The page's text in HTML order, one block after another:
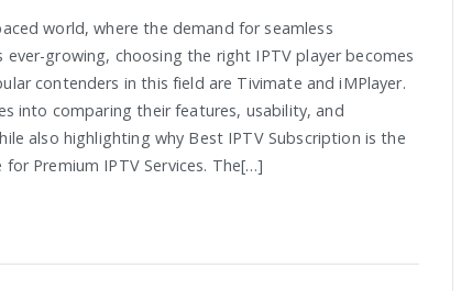
world, where the demand for seamless
growing, choosing the right IPTV player becomes
contenders in this field are Tivimate and iMPlayer.
into comparing their features, usability, and
also highlighting why Best IPTV Subscription is the
Premium IPTV Services. The[…]